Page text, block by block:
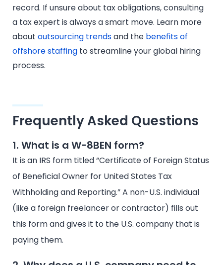
record. If unsure about tax obligations, consulting
a tax expert is always a smart move. Learn more
about outsourcing trendsand the benefits of
offshore staffing to streamline your global hiring
process.
Frequently Asked Questions
1. What is a W-8BEN form?
It is an IRS form titled “Certificate of Foreign Status
of Beneficial Owner for United States Tax
Withholding and Reporting.” A non-U.S. individual
(like a foreign freelancer or contractor) fills out
this form and gives it to the U.S. company that is
paying them.